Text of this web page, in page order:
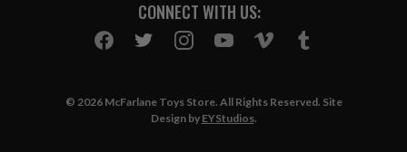
CONNECT WITH US:
© 2026 McFarlane Toys Store. All Rights Reserved. Site
Design by EYStudios.